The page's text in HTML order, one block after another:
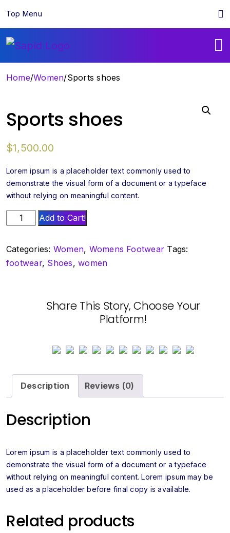
Top Menu
Home/Women/Sports shoes
Sports shoes
$1,500.00
Lorem ipsum is a placeholder text commonly used to
demonstrate the visual form of a document or a typeface
without relying on meaningful content.
Sports
quantity
Add to Cart!
Categories: Women, Womens Footwear Tags:
footwear, Shoes,women
Share This Story, Choose Your
Platform!
Description Reviews (0)
Description
Lorem ipsum is a placeholder text commonly used to
demonstrate the visual form of a document or a typeface
without relying on meaningful content. Lorem ipsum may be
used as a placeholder before final copy is available.
Related products